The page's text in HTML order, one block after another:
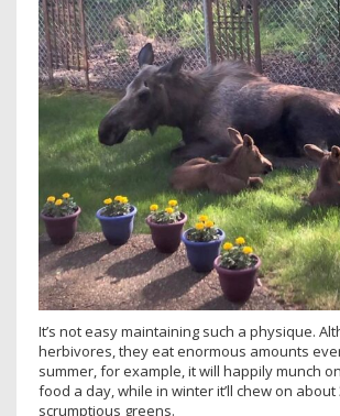
It’s not easy maintaining such a physique.
herbivores, they eat enormous amounts
summer, for example, it will happily munch
food a day, while in winter it’ll chew on
scrumptious greens.